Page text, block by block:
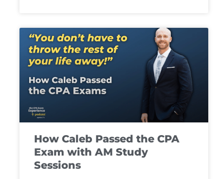
How Caleb Passed the CPA
Exam with AM Study
Sessions